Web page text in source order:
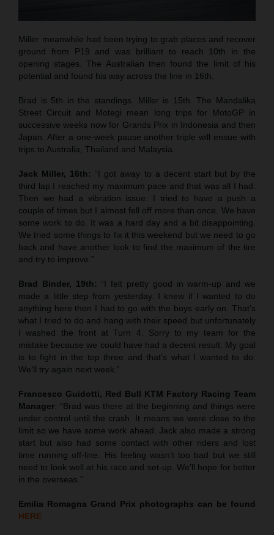
Miller meanwhile had been trying to grab places and recover
ground from P19 and was brilliant to reach 10th in the
opening stages. The Australian then found the limit of his
potential and found his way across the line in 16th.
Brad is 5th in the standings. Miller is 15th. The Mandalika
Street Circuit and Motegi mean long trips for MotoGP in
successive weeks now for Grands Prix in Indonesia and then
Japan. After a one-week pause another triple will ensue with
trips to Australia, Thailand and Malaysia.
Jack Miller, 16th: “I got away to a decent start but by the
third lap I reached my maximum pace and that was all I had.
Then we had a vibration issue. I tried to have a push a
couple of times but I almost fell off more than once. We have
some work to do. It was a hard day and a bit disappointing.
We tried some things to fix it this weekend but we need to go
back and have another look to find the maximum of the tire
and try to improve.”
Brad Binder, 19th: “I felt pretty good in warm-up and we
made a little step from yesterday. I knew if I wanted to do
anything here then I had to go with the boys early on. That’s
what I tried to do and hang with their speed but unfortunately
I washed the front at Turn 4. Sorry to my team for the
mistake because we could have had a decent result. My goal
is to fight in the top three and that’s what I wanted to do.
We’ll try again next week.”
Francesco Guidotti, Red Bull KTM Factory Racing Team
Manager: “Brad was there at the beginning and things were
under control until the crash. It means we were close to the
limit so we have some work ahead. Jack also made a strong
start but also had some contact with other riders and lost
time running off-line. His feeling wasn’t too bad but we still
need to look well at his race and set-up. We’ll hope for better
in the overseas.”
Emilia Romagna Grand Prix photographs can be found
HERE